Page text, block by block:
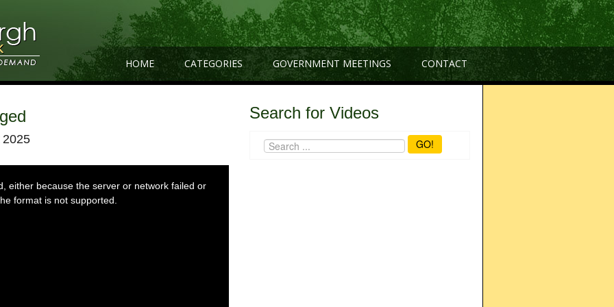
HOME CATEGORIES GOVERNMENT MEETINGS CONTACT
2025
either because the server or network failed or
format is not supported.
Search for Videos
GO!